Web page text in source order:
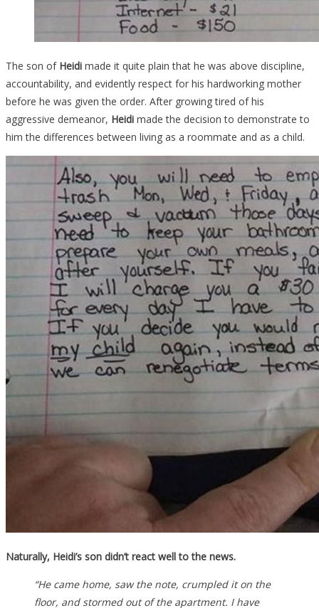
The son of Heidi made it quite plain that he was above discipline,
accountability, and evidently respect for his hardworking mother
before he was given the order. After growing tired of his
aggressive demeanor, Heidi made the decision to demonstrate to
him the differences between living as a roommate and as a child.
Naturally, Heidi’s son didn’t react well to the news.
“He came home, saw the note, crumpled it on the
floor, and stormed out of the apartment. I have